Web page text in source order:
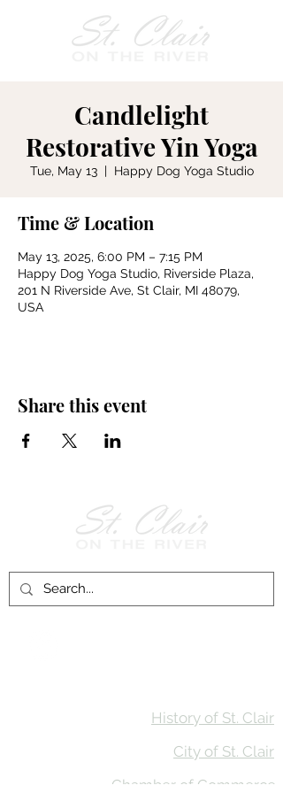
Candlelight
Restorative Yin Yoga
Tue, May 13
  |
Happy Dog Yoga Studio
Time & Location
May 13, 2025, 6:00 PM – 7:15 PM
Happy Dog Yoga Studio, Riverside Plaza,
201 N Riverside Ave, St Clair, MI 48079,
USA
Share this event
History of St. Clair
City of St. Clair
Chamber of Commerce